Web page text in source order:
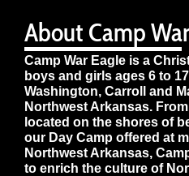
About Camp
Camp War Eagle is a
boys and girls ages 6 to
Washington, Carroll and
Northwest Arkansas.
located on the shores of
our Day Camp offered at
Northwest Arkansas,
to enrich the culture of